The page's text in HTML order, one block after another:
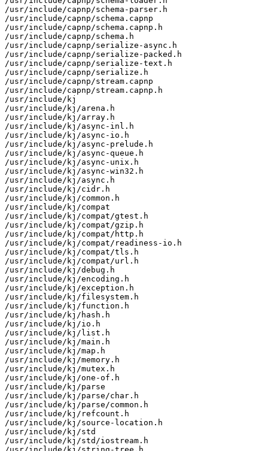
/usr/include/capnp/schema-parser.h
/usr/include/capnp/schema.capnp
/usr/include/capnp/schema.capnp.h
/usr/include/capnp/schema.h
/usr/include/capnp/serialize-async.h
/usr/include/capnp/serialize-packed.h
/usr/include/capnp/serialize-text.h
/usr/include/capnp/serialize.h
/usr/include/capnp/stream.capnp
/usr/include/capnp/stream.capnp.h
/usr/include/kj
/usr/include/kj/arena.h
/usr/include/kj/array.h
/usr/include/kj/async-inl.h
/usr/include/kj/async-io.h
/usr/include/kj/async-prelude.h
/usr/include/kj/async-queue.h
/usr/include/kj/async-unix.h
/usr/include/kj/async-win32.h
/usr/include/kj/async.h
/usr/include/kj/cidr.h
/usr/include/kj/common.h
/usr/include/kj/compat
/usr/include/kj/compat/gtest.h
/usr/include/kj/compat/gzip.h
/usr/include/kj/compat/http.h
/usr/include/kj/compat/readiness-io.h
/usr/include/kj/compat/tls.h
/usr/include/kj/compat/url.h
/usr/include/kj/debug.h
/usr/include/kj/encoding.h
/usr/include/kj/exception.h
/usr/include/kj/filesystem.h
/usr/include/kj/function.h
/usr/include/kj/hash.h
/usr/include/kj/io.h
/usr/include/kj/list.h
/usr/include/kj/main.h
/usr/include/kj/map.h
/usr/include/kj/memory.h
/usr/include/kj/mutex.h
/usr/include/kj/one-of.h
/usr/include/kj/parse
/usr/include/kj/parse/char.h
/usr/include/kj/parse/common.h
/usr/include/kj/refcount.h
/usr/include/kj/source-location.h
/usr/include/kj/std
/usr/include/kj/std/iostream.h